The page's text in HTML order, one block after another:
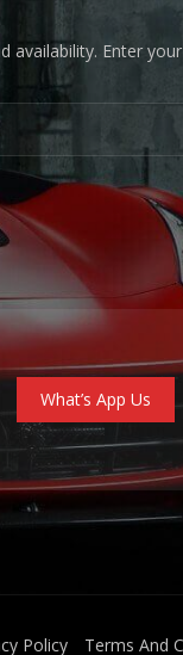
availability. Enter
What’s App Us
Policy Terms And